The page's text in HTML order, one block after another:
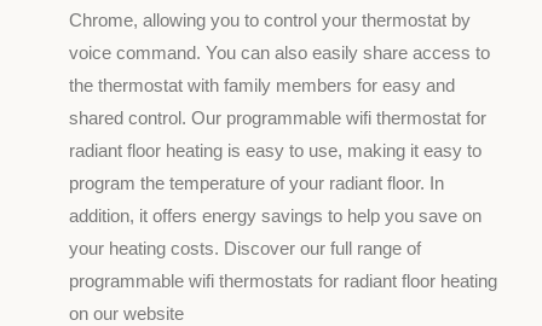
Chrome, allowing you to control your thermostat by
voice command. You can also easily share access to
the thermostat with family members for easy and
shared control. Our programmable wifi thermostat for
radiant floor heating is easy to use, making it easy to
program the temperature of your radiant floor. In
addition, it offers energy savings to help you save on
your heating costs. Discover our full range of
programmable wifi thermostats for radiant floor heating
on our website